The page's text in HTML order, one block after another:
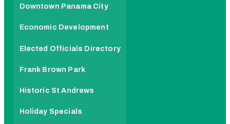
Downtown Panama City
Economic Development
Elected Officials Directory
Frank Brown Park
Historic St Andrews
Holiday Specials